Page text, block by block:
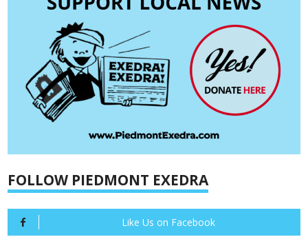
FOLLOW PIEDMONT EXEDRA
Like Us on Facebook